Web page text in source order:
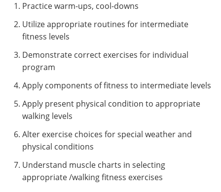
Practice warm-ups, cool-downs
Utilize appropriate routines for intermediate
fitness levels
Demonstrate correct exercises for individual
program
Apply components of fitness to intermediate levels
Apply present physical condition to appropriate
walking levels
Alter exercise choices for special weather and
physical conditions
Understand muscle charts in selecting
appropriate /walking fitness exercises